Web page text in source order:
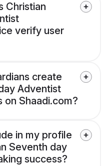
Christian
verify user
create
Adventist
Shaadi.com?
in my profile
Seventh day
success?